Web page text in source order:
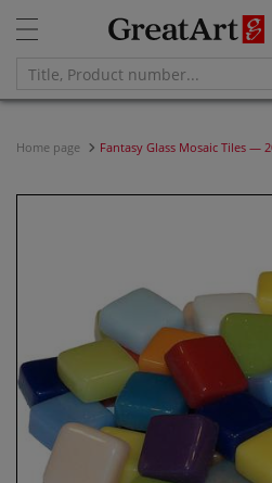
Home page Fantasy Glass Mosaic Tiles —